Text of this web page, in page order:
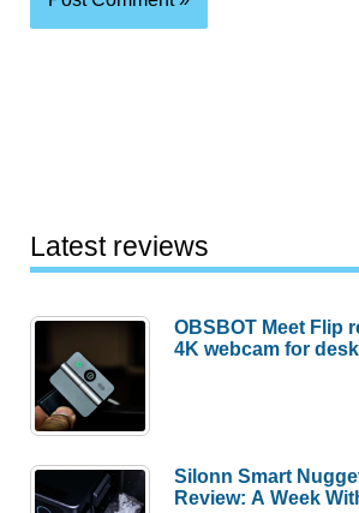
Latest reviews
OBSBOT Meet Flip
4K webcam for
Silonn Smart
Review: A Week